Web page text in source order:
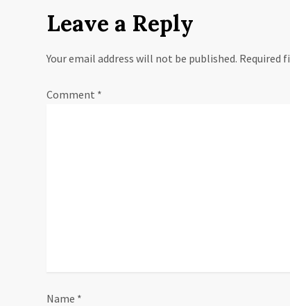
v
i
g
Leave a Reply
Your email address will not be published. Required
Comment *
Name *